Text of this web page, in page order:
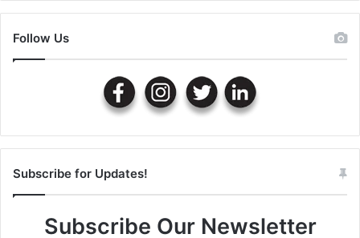
Follow Us
Subscribe for Updates!
Subscribe Our Newsletter